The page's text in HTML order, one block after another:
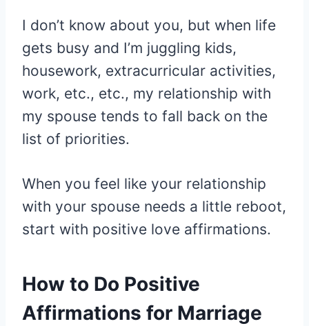
I don’t know about you, but when life
gets busy and I’m juggling kids,
housework, extracurricular activities,
work, etc., etc., my relationship with
my spouse tends to fall back on the
list of priorities.
When you feel like your relationship
with your spouse needs a little reboot,
start with positive love affirmations.
How to Do Positive
Affirmations for Marriage